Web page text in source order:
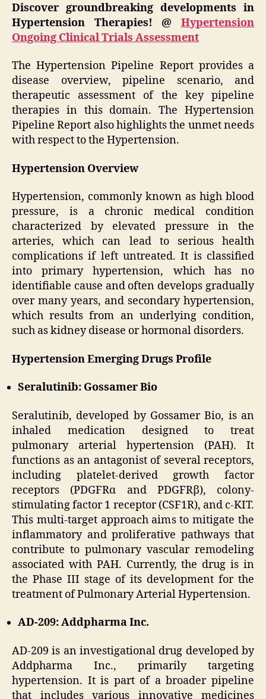
Discover groundbreaking developments in
Hypertension Therapies! @ Hypertension
Ongoing Clinical Trials Assessment
The Hypertension Pipeline Report provides a
disease overview, pipeline scenario, and
therapeutic assessment of the key pipeline
therapies in this domain. The Hypertension
Pipeline Report also highlights the unmet needs
with respect to the Hypertension.
Hypertension Overview
Hypertension, commonly known as high blood
pressure, is a chronic medical condition
characterized by elevated pressure in the
arteries, which can lead to serious health
complications if left untreated. It is classified
into primary hypertension, which has no
identifiable cause and often develops gradually
over many years, and secondary hypertension,
which results from an underlying condition,
such as kidney disease or hormonal disorders.
Hypertension Emerging Drugs Profile
Seralutinib: Gossamer Bio
Seralutinib, developed by Gossamer Bio, is an
inhaled medication designed to treat
pulmonary arterial hypertension (PAH). It
functions as an antagonist of several receptors,
including platelet-derived growth factor
receptors (PDGFRα and PDGFRβ), colony-
stimulating factor 1 receptor (CSF1R), and c-KIT.
This multi-target approach aims to mitigate the
inflammatory and proliferative pathways that
contribute to pulmonary vascular remodeling
associated with PAH. Currently, the drug is in
the Phase III stage of its development for the
treatment of Pulmonary Arterial Hypertension.
AD-209: Addpharma Inc.
AD-209 is an investigational drug developed by
Addpharma Inc., primarily targeting
hypertension. It is part of a broader pipeline
that includes various innovative medicines